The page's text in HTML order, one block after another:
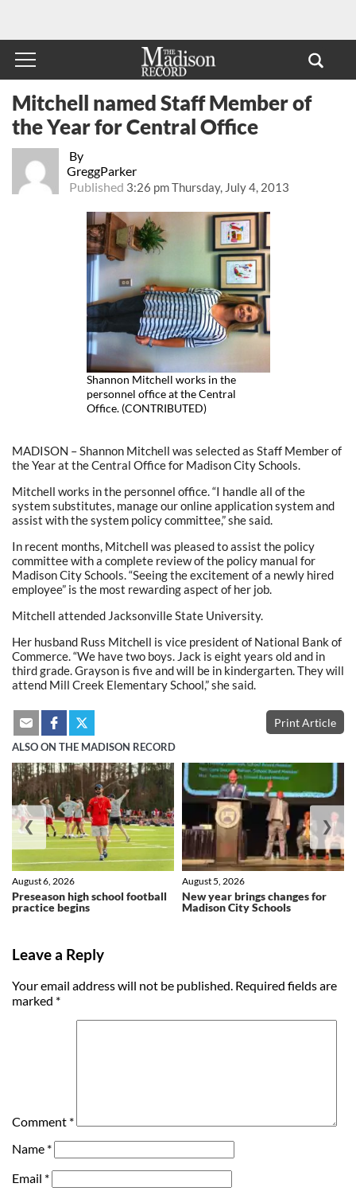
By
GreggParker
Published 3:26 pm Thursday, July 4, 2013
Mitchell named Staff Member of
the Year for Central Office
Shannon Mitchell works in the
personnel office at the Central
Office. (CONTRIBUTED)
MADISON – Shannon Mitchell was selected as Staff Member of
the Year at the Central Office for Madison City Schools.
Mitchell works in the personnel office. “I handle all of the
system substitutes, manage our online application system and
assist with the system policy committee,” she said.
In recent months, Mitchell was pleased to assist the policy
committee with a complete review of the policy manual for
Madison City Schools. “Seeing the excitement of a newly hired
employee” is the most rewarding aspect of her job.
Mitchell attended Jacksonville State University.
Her husband Russ Mitchell is vice president of National Bank of
Commerce. “We have two boys. Jack is eight years old and in
third grade. Grayson is five and will be in kindergarten. They will
attend Mill Creek Elementary School,” she said.
Print Article
ALSO ON THE MADISON RECORD
Preseason high school football
practice begins
August 6, 2026
New year brings changes for
Madison City Schools
August 5, 2026
❮ ❯
Leave a Reply
Your email address will not be published. Required fields are
marked *
Comment *
Name *
Email *